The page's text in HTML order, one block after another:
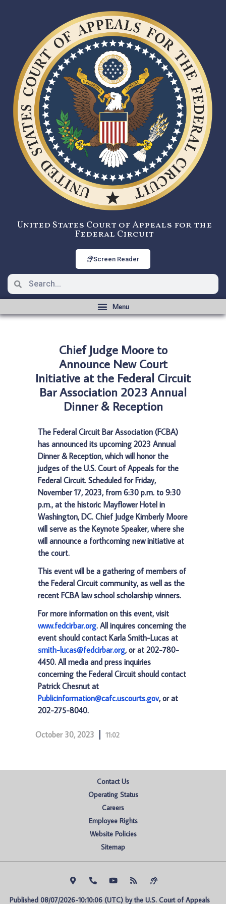
United States Court of Appeals for the
Federal Circuit
Screen Reader
Chief Judge Moore to
Announce New Court
Initiative at the Federal Circuit
Bar Association 2023 Annual
Dinner & Reception
The Federal Circuit Bar Association (FCBA)
has announced its upcoming 2023 Annual
Dinner & Reception, which will honor the
judges of the U.S. Court of Appeals for the
Federal Circuit. Scheduled for Friday,
November 17, 2023, from 6:30 p.m. to 9:30
p.m., at the historic Mayflower Hotel in
Washington, DC. Chief Judge Kimberly Moore
will serve as the Keynote Speaker, where she
will announce a forthcoming new initiative at
the court.
This event will be a gathering of members of
the Federal Circuit community, as well as the
recent FCBA law school scholarship winners.
For more information on this event, visit
www.fedcirbar.org. All inquires concerning the
event should contact Karla Smith-Lucas at
smith-lucas@fedcirbar.org, or at 202-780-
4450. All media and press inquiries
concerning the Federal Circuit should contact
Patrick Chesnut at
Publicinformation@cafc.uscourts.gov, or at
202-275-8040.
October 30, 2023 11:02
Contact Us
Operating Status
Careers
Employee Rights
Website Policies
Sitemap
Published 08/07/2026-10:10:06 (UTC) by the U.S. Court of Appeals